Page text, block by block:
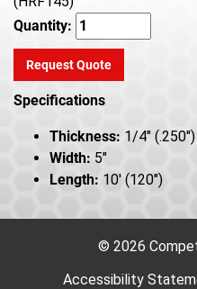
Quantity:
Request Quote
Specifications
Thickness: 1/4" (.250")
Width: 5"
Length: 10' (120")
© 2026
Accessibility